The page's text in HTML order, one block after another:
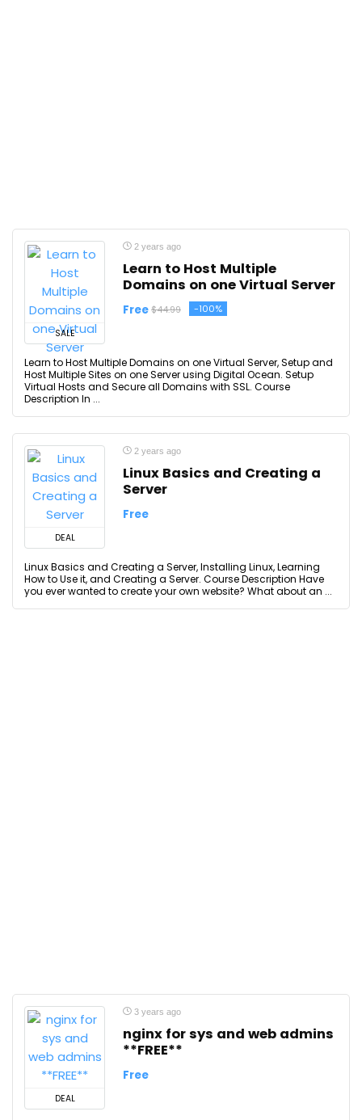
SALE
2 years ago
Learn to Host Multiple
Domains on one Virtual Server
Free $44.99 -100%
Learn to Host Multiple Domains on one Virtual Server, Setup and
Host Multiple Sites on one Server using Digital Ocean. Setup
Virtual Hosts and Secure all Domains with SSL. Course
Description In ...
DEAL
2 years ago
Linux Basics and Creating a
Server
Free
Linux Basics and Creating a Server, Installing Linux, Learning
How to Use it, and Creating a Server. Course Description Have
you ever wanted to create your own website? What about an ...
DEAL
3 years ago
nginx for sys and web admins
**FREE**
Free